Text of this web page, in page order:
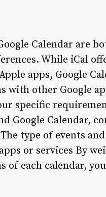
Calendar are
While iCal
apps, Google
with other Google
specific
Google Calendar,
type of events
or services By
of each calendar,